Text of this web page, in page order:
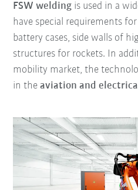
FSW welding is used in a
have special requirements
battery cases, side walls of
structures for rockets. In
mobility market, the
in theaviation and